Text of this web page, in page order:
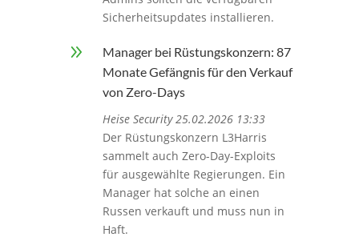
Sicherheitsupdates installieren.
9
Manager bei Rüstungskonzern: 87
Monate Gefängnis für den Verkauf
von Zero-Days
Heise Security 25.02.2026 13:33
Der Rüstungskonzern L3Harris
sammelt auch Zero-Day-Exploits
für ausgewählte Regierungen. Ein
Manager hat solche an einen
Russen verkauft und muss nun in
Haft.